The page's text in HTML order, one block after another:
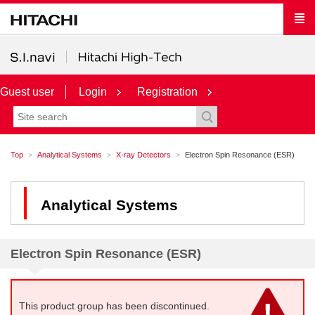
Guest user Login Registration
Top Analytical Systems X-ray Detectors Electron Spin Resonance (ESR)
Analytical Systems
Electron Spin Resonance (ESR)
This product group has been discontinued.